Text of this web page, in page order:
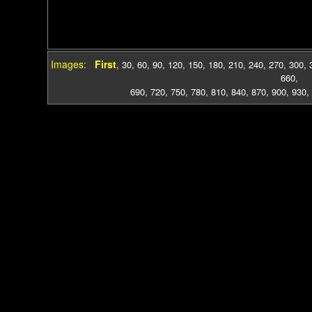
Images: First, 30, 60, 90, 120, 150, 180, 210, 240, 270, 300,
660,
690, 720, 750, 780, 810, 840, 870, 900, 930,